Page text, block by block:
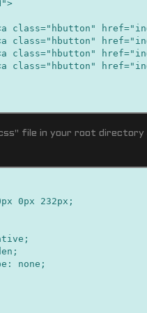
file in your root directory
0px 232px;
none;